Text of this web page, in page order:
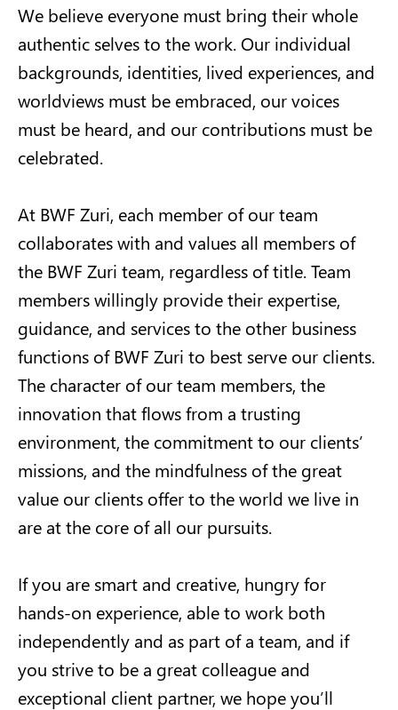
We believe everyone must bring their whole
authentic selves to the work. Our individual
backgrounds, identities, lived experiences, and
worldviews must be embraced, our voices
must be heard, and our contributions must be
celebrated.
At BWF Zuri, each member of our team
collaborates with and values all members of
the BWF Zuri team, regardless of title. Team
members willingly provide their expertise,
guidance, and services to the other business
functions of BWF Zuri to best serve our clients.
The character of our team members, the
innovation that flows from a trusting
environment, the commitment to our clients’
missions, and the mindfulness of the great
value our clients offer to the world we live in
are at the core of all our pursuits.
If you are smart and creative, hungry for
hands-on experience, able to work both
independently and as part of a team, and if
you strive to be a great colleague and
exceptional client partner, we hope you’ll